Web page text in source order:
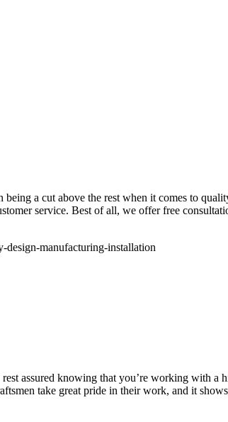
a cut above the rest when it comes to
service. Best of all, we offer free
assured knowing that you’re working with a
take great pride in their work, and it